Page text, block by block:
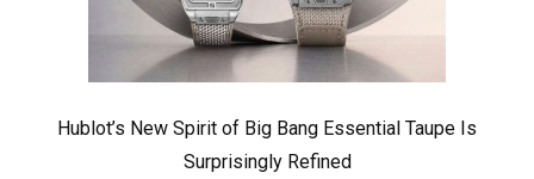
Hublot’s New Spirit of Big Bang Essential Taupe Is
Surprisingly Refined